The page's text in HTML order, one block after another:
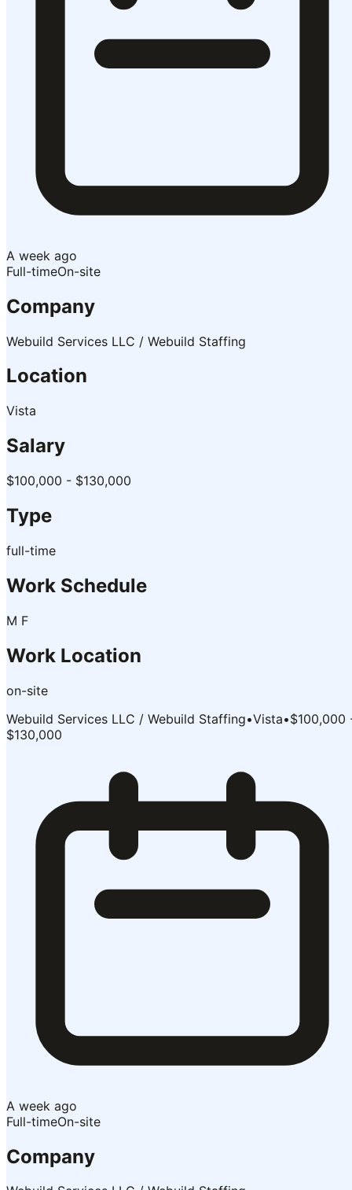
A week ago
Full-timeOn-site
Company
Webuild Services LLC / Webuild Staffing
Location
Vista
Salary
$100,000 - $130,000
Type
full-time
Work Schedule
M F
Work Location
on-site
Webuild Services LLC / Webuild Staffing•Vista•$100,000
$130,000
A week ago
Full-timeOn-site
Company